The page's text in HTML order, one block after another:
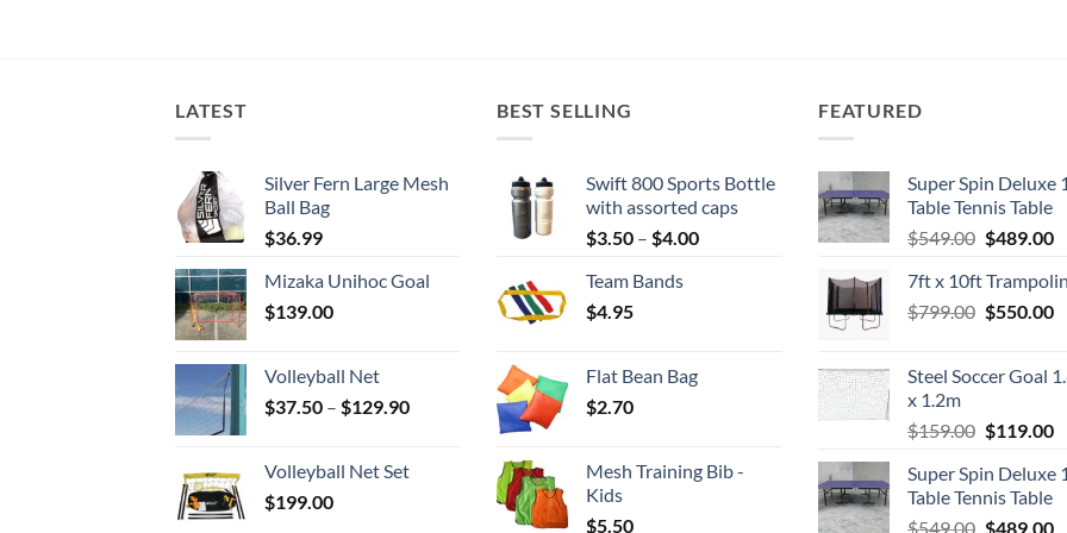
LATEST
Silver Fern Large Mesh
Ball Bag
$36.99
Mizaka Unihoc Goal
$139.00
Volleyball Net
$37.50 – $129.90Price
through
Volleyball Net Set
$199.00
BEST SELLING
Swift 800 Sports Bottle
with assorted caps
$3.50 – $4.00Price
Team Bands
$4.95
Flat Bean Bag
$2.70
Mesh Training Bib -
Kids
$5.50
FEATURED
Super Spin Deluxe
Table Tennis Table
$549.00 Original
was:
$549.00.
$489.00
7ft x 10ft
$799.00 Original
$799.00.
$550.00
Steel Soccer Goal
x 1.2m
$159.00 Original
was:
$159.00.
$119.00
Super Spin Deluxe
Table Tennis Table
$549.00 Original
$489.00